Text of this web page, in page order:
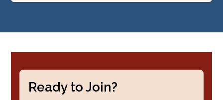
Ready to Join?